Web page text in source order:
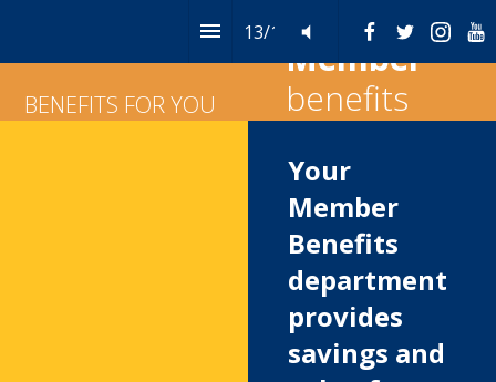
13/14 Table of Contents
BENEFITS FOR YOU
Member
benefits
Your
Member
Benefits
department
provides
savings and